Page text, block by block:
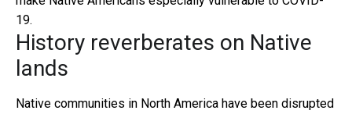
19.
History reverberates on Native
lands
Native communities in North America have been disrupted